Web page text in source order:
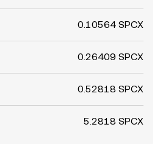
0.10564 SPCX
0.26409 SPCX
0.52818 SPCX
5.2818 SPCX